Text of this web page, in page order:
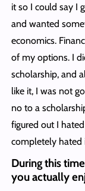
it so I could say I
and wanted
economics.
of my options. I
scholarship, and
like it, I was not
no to a
figured out I
completely hated
During this
you actually